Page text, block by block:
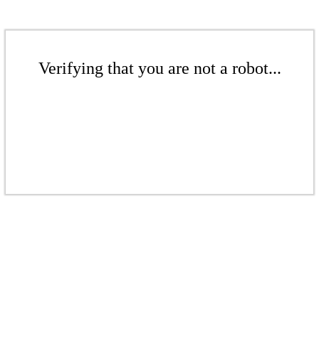
Verifying that you are not a robot...